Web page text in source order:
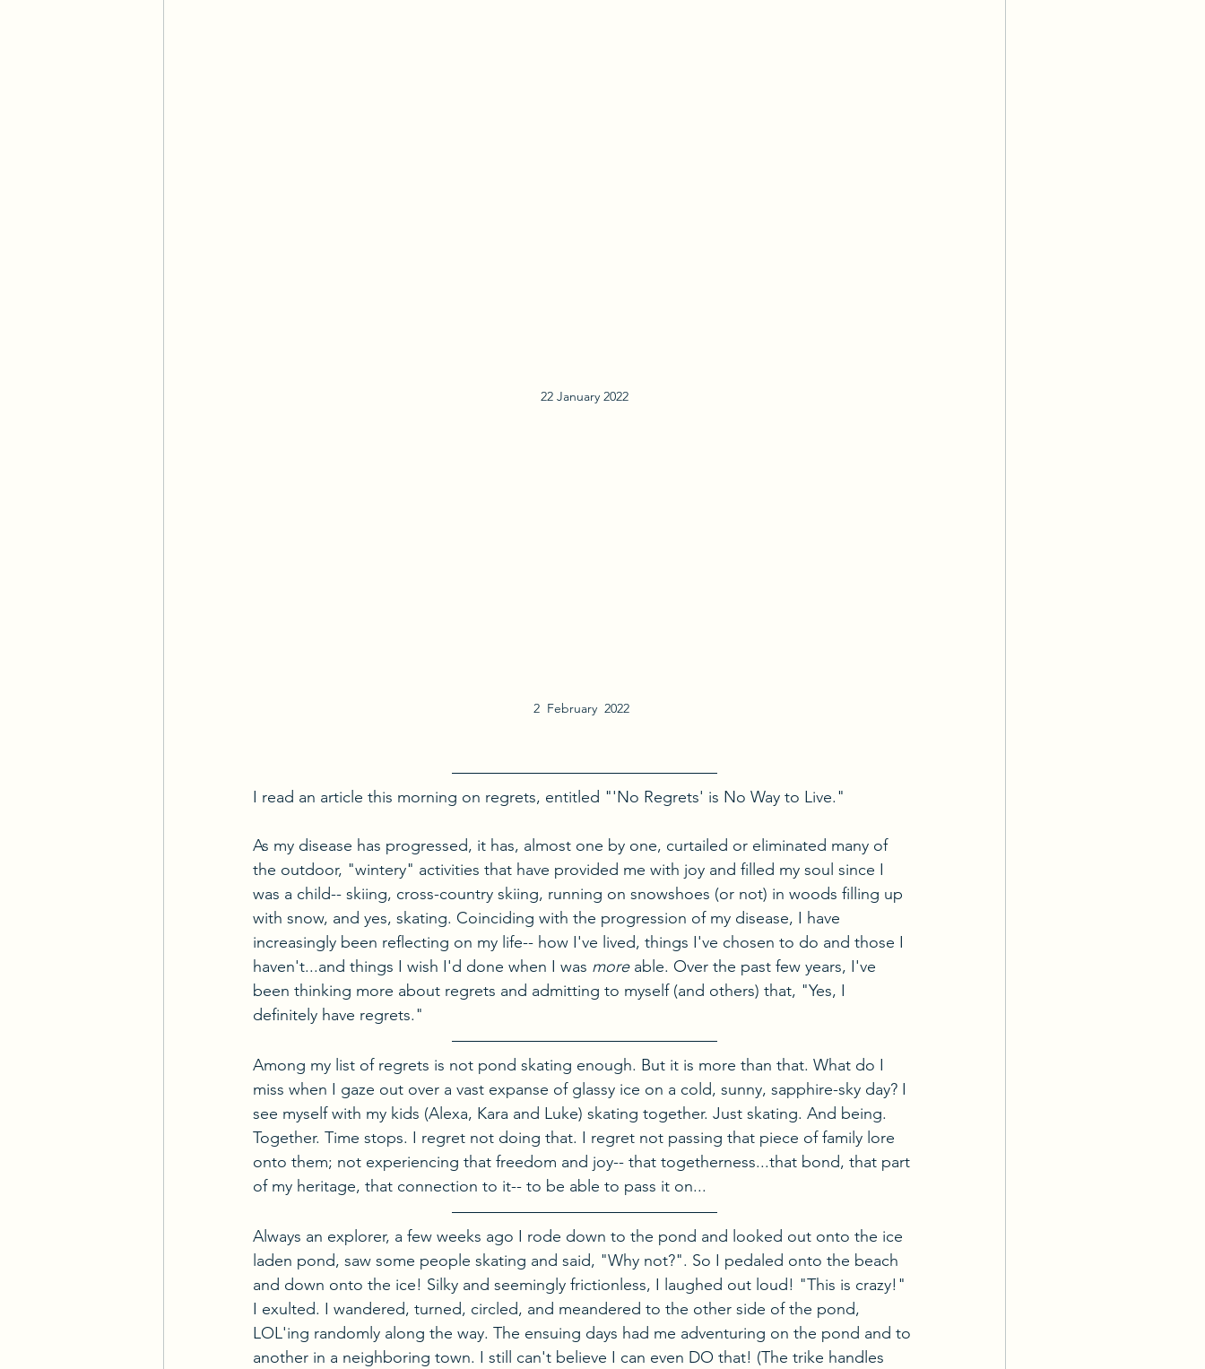
22 January 2022
2  February  2022
I read an article this morning on regrets, entitled "'No Regrets' is No Way to Live."
As my disease has progressed, it has, almost one by one, curtailed or eliminated many of
the outdoor, "wintery" activities that have provided me with joy and filled my soul since I
was a child-- skiing, cross-country skiing, running on snowshoes (or not) in woods filling up
with snow, and yes, skating. Coinciding with the progression of my disease, I have
increasingly been reflecting on my life-- how I've lived, things I've chosen to do and those I
haven't...and things I wish I'd done when I was more able. Over the past few years, I've
been thinking more about regrets and admitting to myself (and others) that, "Yes, I
definitely have regrets."
Among my list of regrets is not pond skating enough. But it is more than that. What do I
miss when I gaze out over a vast expanse of glassy ice on a cold, sunny, sapphire-sky day? I
see myself with my kids (Alexa, Kara and Luke) skating together. Just skating. And being.
Together. Time stops. I regret not doing that. I regret not passing that piece of family lore
onto them; not experiencing that freedom and joy-- that togetherness...that bond, that part
of my heritage, that connection to it-- to be able to pass it on...
Always an explorer, a few weeks ago I rode down to the pond and looked out onto the ice
laden pond, saw some people skating and said, "Why not?". So I pedaled onto the beach
and down onto the ice! Silky and seemingly frictionless, I laughed out loud! "This is crazy!"
I exulted. I wandered, turned, circled, and meandered to the other side of the pond,
LOL'ing randomly along the way. The ensuing days had me adventuring on the pond and to
another in a neighboring town. I still can't believe I can even DO that! (The trike handles